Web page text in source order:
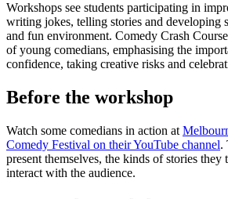
Workshops see students participating in
writing jokes, telling stories and developing
and fun environment. Comedy Crash
of young comedians, emphasising the
confidence, taking creative risks and
Before the workshop
Watch some comedians in action at
Comedy Festival on their YouTube channel.
present themselves, the kinds of stories
interact with the audience.